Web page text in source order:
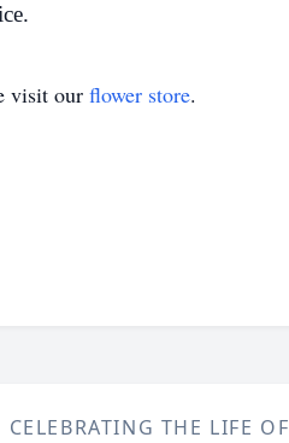
visit our flower store.
CELEBRATING THE LIFE OF